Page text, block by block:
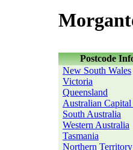
Postcode
New South Wales
Victoria
Queensland
Australian
South Australia
Western Australia
Tasmania
Northern Territory